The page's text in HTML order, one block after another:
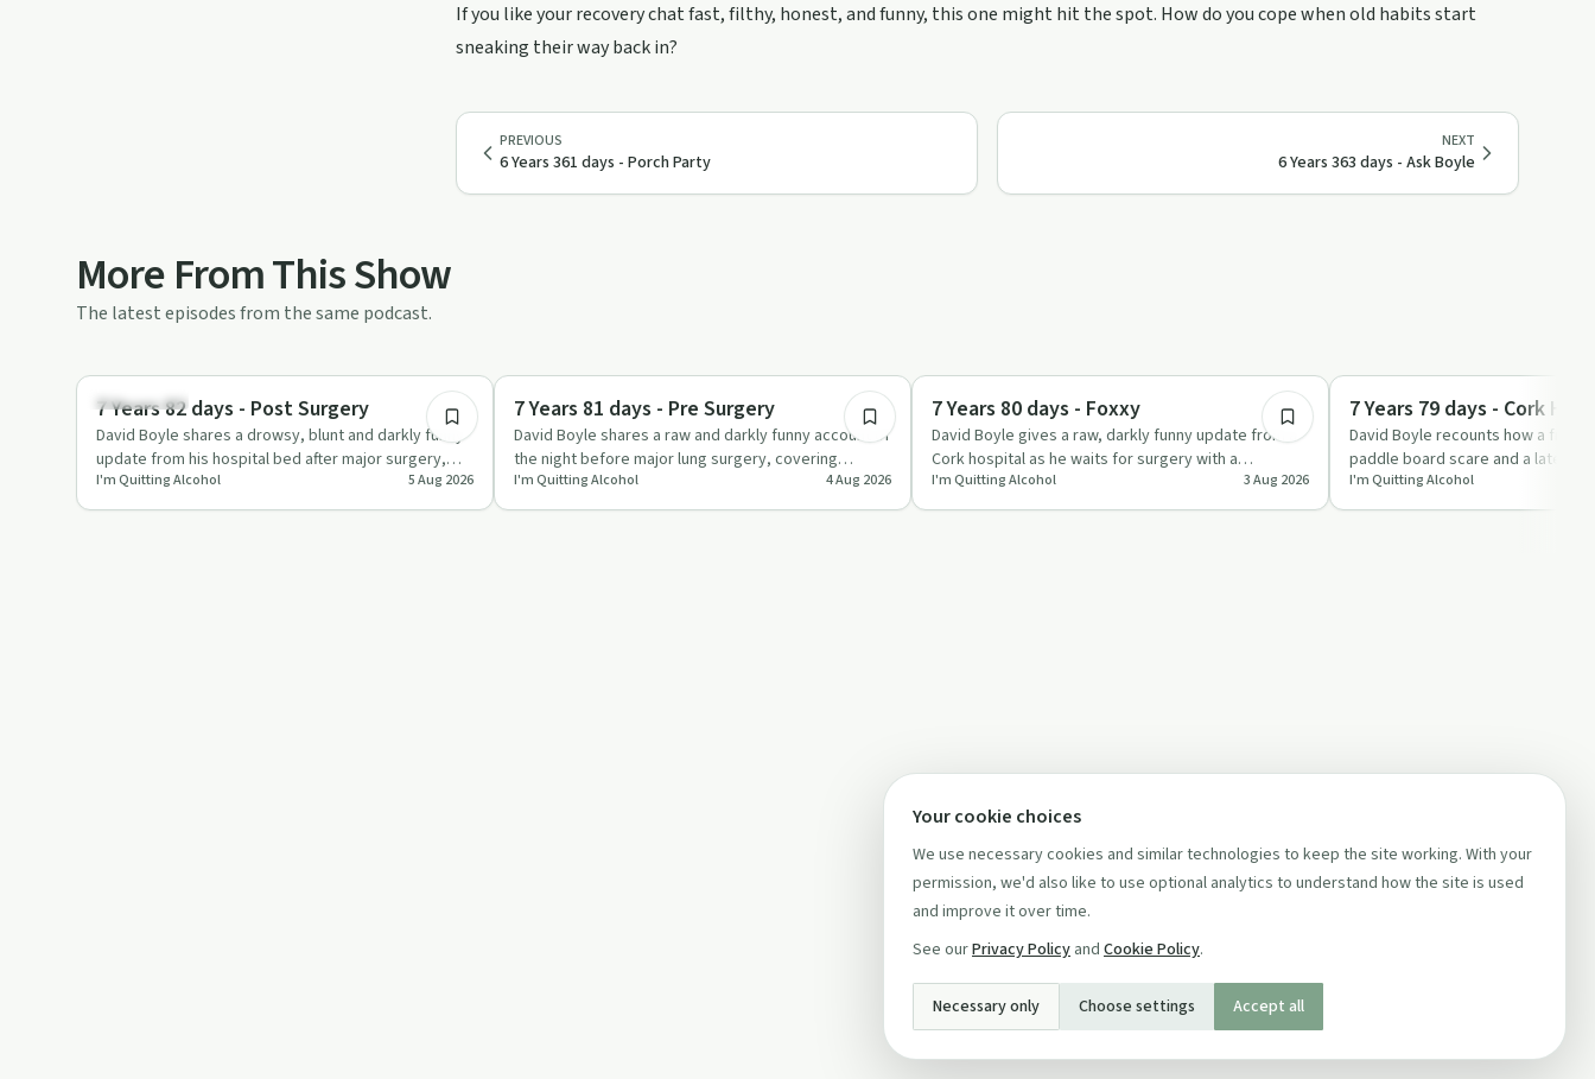
If you like your recovery chat fast, filthy, honest, and funny, this one might hit the spot. How do you cope when old habits start
sneaking their way back in?
PREVIOUS
6 Years 361 days - Porch Party
NEXT
6 Years 363 days - Ask Boyle
More From This Show
The latest episodes from the same podcast.
Everyday Life
7 Years 82 days - Post Surgery
David Boyle shares a drowsy, blunt and darkly funny
update from his hospital bed after major surgery,
talking about ana…
I'm Quitting Alcohol 5 Aug 2026
Success Stories
7 Years 81 days - Pre Surgery
David Boyle shares a raw and darkly funny account of
the night before major lung surgery, covering
hospital prep, healt…
I'm Quitting Alcohol 4 Aug 2026
Everyday Life
7 Years 80 days - Foxxy
David Boyle gives a raw, darkly funny update from a
Cork hospital as he waits for surgery with a
collapsed lung, reflec…
I'm Quitting Alcohol 3 Aug 2026
Sobriety Toolkit
7 Years 79 days - Cork
David Boyle recounts how a
paddle board scare and a late-
ended with a collap…
I'm Quitting Alcohol
Your cookie choices
We use necessary cookies and similar technologies to keep the site working. With your
permission, we'd also like to use optional analytics to understand how the site is used
and improve it over time.
See ourPrivacy Policy and Cookie Policy.
Necessary only Choose settings Accept all